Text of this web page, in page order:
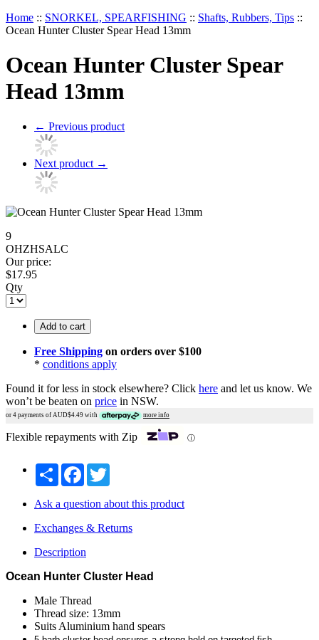
Home :: SNORKEL, SPEARFISHING :: Shafts, Rubbers, Tips ::
Ocean Hunter Cluster Spear Head 13mm
Ocean Hunter Cluster Spear
Head 13mm
← Previous product
Next product →
9
OHZHSALC
Our price:
$17.95
Qty
Add to cart
Free Shipping on orders over $100
* conditions apply
Found it for less in stock elsewhere? Click here and let us know. We
won’t be beaten on price in NSW.
or 4 payments of AUD$4.49 with more info
Flexible repayments with Zip ⓘ
Share Facebook
Ask a question about this product
Exchanges & Returns
Description
Ocean Hunter Cluster Head
Male Thread
Thread size: 13mm
Suits Aluminium hand spears